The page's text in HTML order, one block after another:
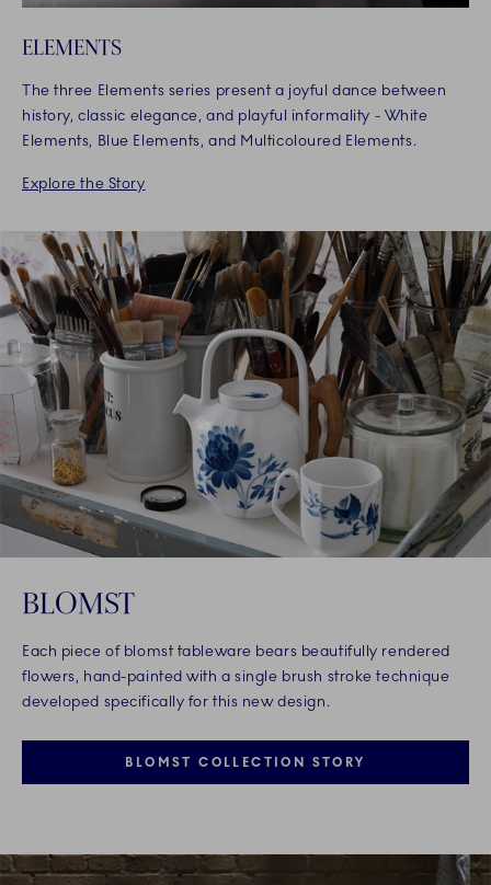
ELEMENTS
The three Elements series present a joyful dance between
history, classic elegance, and playful informality - White
Elements, Blue Elements, and Multicoloured Elements.
Explore the Story
BLOMST
Each piece of blomst tableware bears beautifully rendered
flowers, hand-painted with a single brush stroke technique
developed specifically for this new design.
BLOMST COLLECTION STORY